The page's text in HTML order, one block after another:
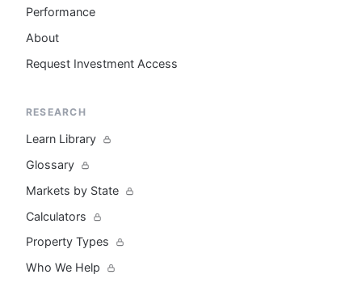
Performance
About
Request Investment Access
RESEARCH
Learn Library
Glossary
Markets by State
Calculators
Property Types
Who We Help